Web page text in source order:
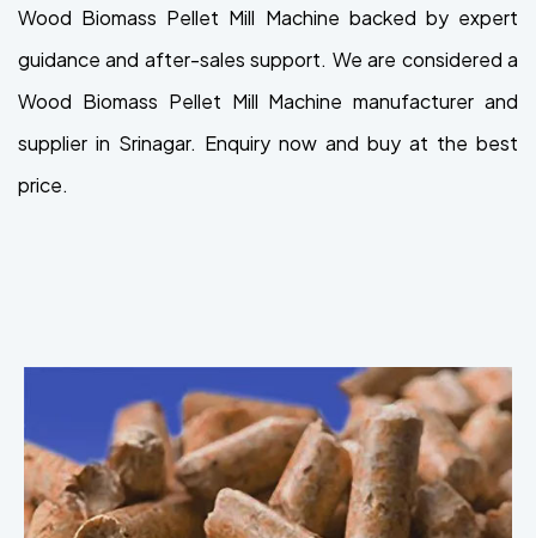
Wood Biomass Pellet Mill Machine backed by expert
guidance and after-sales support. We are considered a
Wood Biomass Pellet Mill Machine manufacturer and
supplier in Srinagar. Enquiry now and buy at the best
price.